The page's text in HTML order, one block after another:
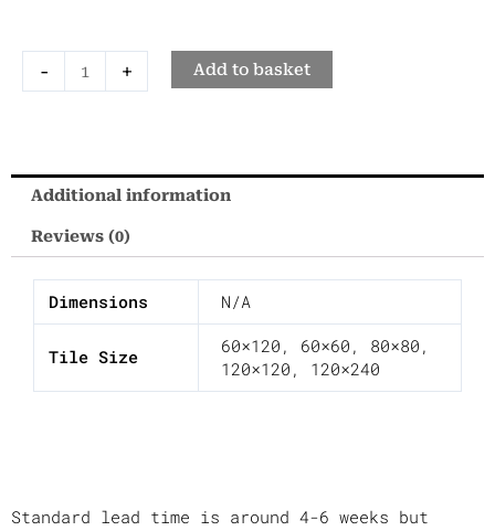
- + Add to basket
Additional information
Reviews (0)
Dimensions N/A
Tile Size
60×120 , 60×60 , 80×80 ,
120×120 , 120×240
Standard lead time is around 4-6 weeks but